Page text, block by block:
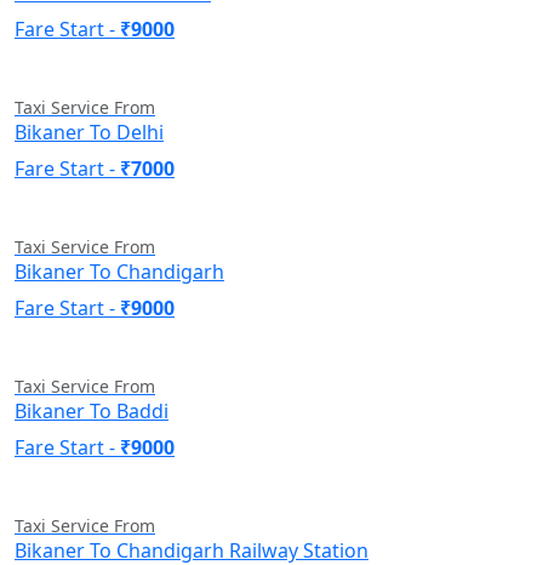
Fare Start - ₹9000
Taxi Service From
Bikaner To Delhi
Fare Start - ₹7000
Taxi Service From
Bikaner To Chandigarh
Fare Start - ₹9000
Taxi Service From
Bikaner To Baddi
Fare Start - ₹9000
Taxi Service From
Bikaner To Chandigarh Railway Station